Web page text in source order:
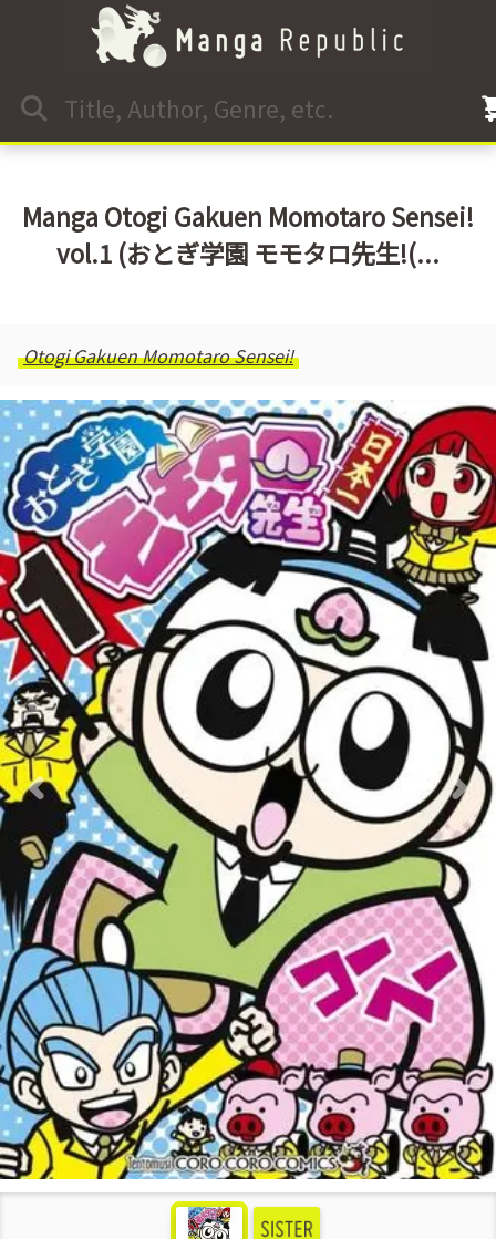
Manga Otogi Gakuen Momotaro Sensei!
vol.1 (おとぎ学園 モモタロ先生!(...
Otogi Gakuen Momotaro Sensei!